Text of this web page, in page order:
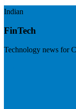
Indian
FinTech
Technology news for